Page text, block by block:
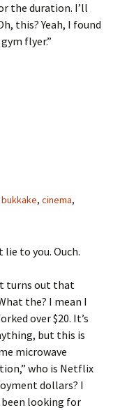
the duration. I’ll
this? Yeah, I found
flyer.”
bukkake, cinema,
to you. Ouch.
turns out that
the? I mean I
over $20. It’s
but this is
microwave
who is Netflix
dollars? I
been looking for